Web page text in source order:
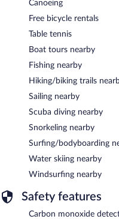
Canoeing
Free bicycle rentals
Table tennis
Boat tours nearby
Fishing nearby
Hiking/biking trails
Sailing nearby
Scuba diving nearby
Snorkeling nearby
Surfing/bodyboarding
Water skiing nearby
Windsurfing nearby
Safety features
Carbon monoxide